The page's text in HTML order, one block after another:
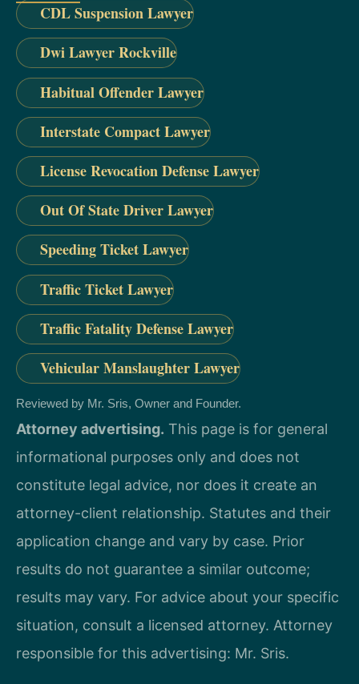
CDL Suspension Lawyer
Dwi Lawyer Rockville
Habitual Offender Lawyer
Interstate Compact Lawyer
License Revocation Defense Lawyer
Out Of State Driver Lawyer
Speeding Ticket Lawyer
Traffic Ticket Lawyer
Traffic Fatality Defense Lawyer
Vehicular Manslaughter Lawyer
Reviewed by Mr. Sris, Owner and Founder.
Attorney advertising. This page is for general
informational purposes only and does not
constitute legal advice, nor does it create an
attorney-client relationship. Statutes and their
application change and vary by case. Prior
results do not guarantee a similar outcome;
results may vary. For advice about your specific
situation, consult a licensed attorney. Attorney
responsible for this advertising: Mr. Sris.